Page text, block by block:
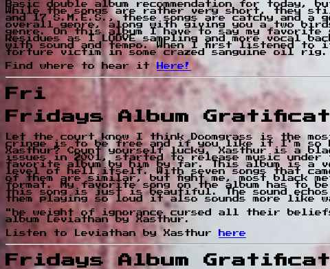
Basic double album recommendation for
While the songs are rather very short, they
and 17 S.M.E.S., these songs are catchy
overall genre, along with giving you a two
genre. On this album I have to say my favorite
Residues as I LOOVE sampling and more vocal
with sound and tempo. When I first listened
torture victim in some crazed sanguine oil rig.
Find where to hear it
Here!
Fri
Fridays Album
Let the court know I think Doomgrass is the
cringe is to be free and if you like it I'm so
Xasthur? Count yourself lucky, Xasthur is a
issues in 2001, started to release music under
favorite album by him by far. This album is a
level of hell itself. With seven songs that
of them are similar, but fight me, most
format. My favorite song on the album has to
this song is just is beautiful. The sound
them playing so loud it also sounds more like
"he weight of ignorance cursed all their
album Leviathan by Xasthur.
Listen to Leviathan by Xasthur
here
Fridays Album